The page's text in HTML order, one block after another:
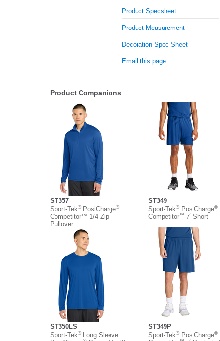
Product Specsheet
Product Measurement
Decoration Spec Sheet
Email this page
Product Companions
ST357
Sport-Tek®PosiCharge®
Competitor™ 1/4-Zip
Pullover
ST349
Sport-Tek®PosiCharge®
Competitor™ 7” Short
ST350LS
Sport-Tek®Long Sleeve
ST349P
Sport-Tek®PosiCharge®